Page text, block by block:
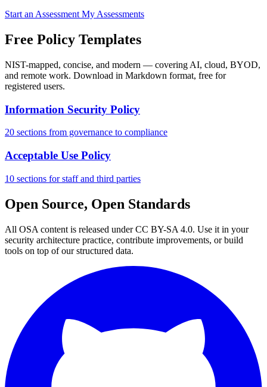
Start an Assessment My Assessments
Free Policy Templates
NIST-mapped, concise, and modern — covering AI, cloud, BYOD,
and remote work. Download in Markdown format, free for
registered users.
Information Security Policy
20 sections from governance to compliance
Acceptable Use Policy
10 sections for staff and third parties
Open Source, Open Standards
All OSA content is released under CC BY-SA 4.0. Use it in your
security architecture practice, contribute improvements, or build
tools on top of our structured data.